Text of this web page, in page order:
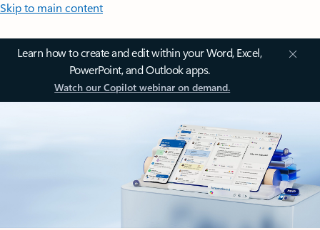
Skip to main content
Learn how to create and edit within your Word, Excel,
PowerPoint, and Outlook apps.
Watch our Copilot webinar on demand.